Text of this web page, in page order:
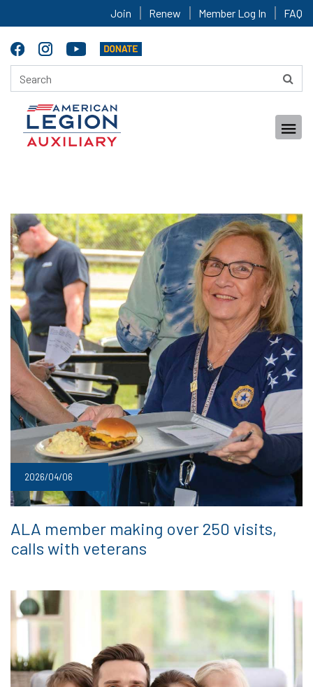
Join Renew Member Log In FAQ
2026/04/06
ALA member making over 250 visits,
calls with veterans